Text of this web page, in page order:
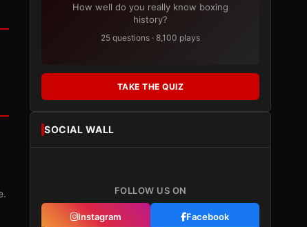
How well do you really know boxing
history?
25 questions · 8,100 plays
TAKE THE QUIZ
SOCIAL WALL
FOLLOW US ON
Instagram Facebook